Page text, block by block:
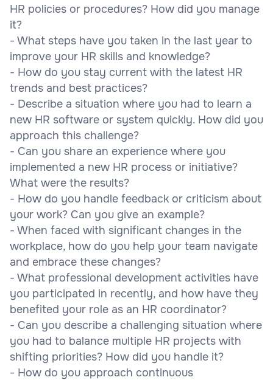
HR policies or procedures? How did you manage
it?
- What steps have you taken in the last year to
improve your HR skills and knowledge?
- How do you stay current with the latest HR
trends and best practices?
- Describe a situation where you had to learn a
new HR software or system quickly. How did you
approach this challenge?
- Can you share an experience where you
implemented a new HR process or initiative?
What were the results?
- How do you handle feedback or criticism about
your work? Can you give an example?
- When faced with significant changes in the
workplace, how do you help your team navigate
and embrace these changes?
- What professional development activities have
you participated in recently, and how have they
benefited your role as an HR coordinator?
- Can you describe a challenging situation where
you had to balance multiple HR projects with
shifting priorities? How did you handle it?
- How do you approach continuous